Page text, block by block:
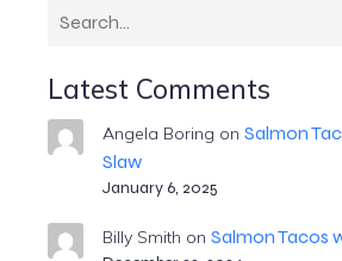
Latest Comments
Angela Boring on Salmon
Slaw
January 6, 2025
Billy Smith on Salmon Tacos